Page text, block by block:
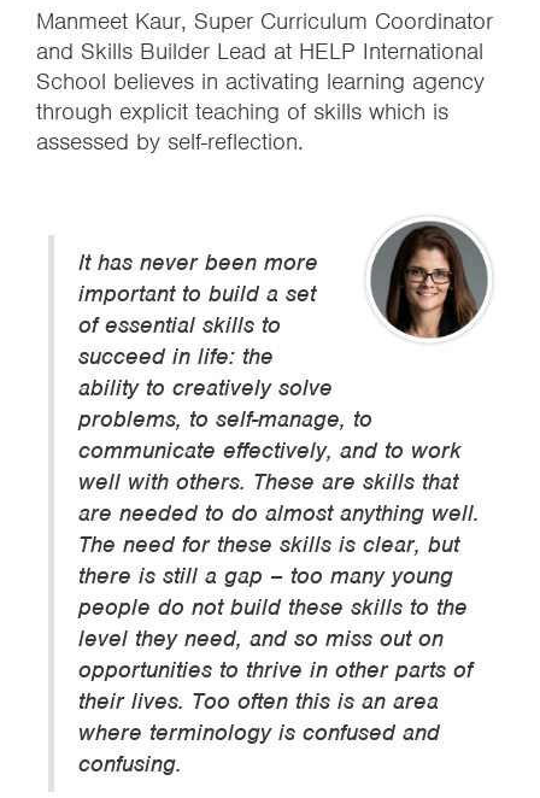
Manmeet Kaur, Super Curriculum Coordinator
and Skills Builder Lead at HELP International
School believes in activating learning agency
through explicit teaching of skills which is
assessed by self-reflection.
It has never been more
important to build a set
of essential skills to
succeed in life: the
ability to creatively solve
problems, to self-manage, to
communicate effectively, and to work
well with others. These are skills that
are needed to do almost anything well.
The need for these skills is clear, but
there is still a gap – too many young
people do not build these skills to the
level they need, and so miss out on
opportunities to thrive in other parts of
their lives. Too often this is an area
where terminology is confused and
confusing.